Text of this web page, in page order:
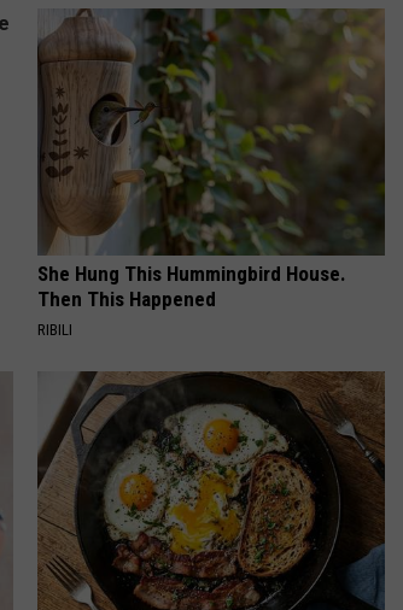
She Hung This Hummingbird House.
Then This Happened
RIBILI